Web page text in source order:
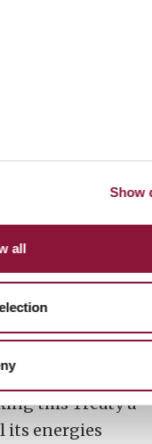
Show
all
and form
as a
this Treaty a
its energies